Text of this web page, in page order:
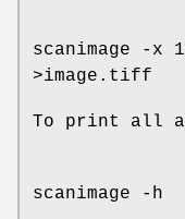
scanimage -
>image.tiff
To print all
scanimage -h